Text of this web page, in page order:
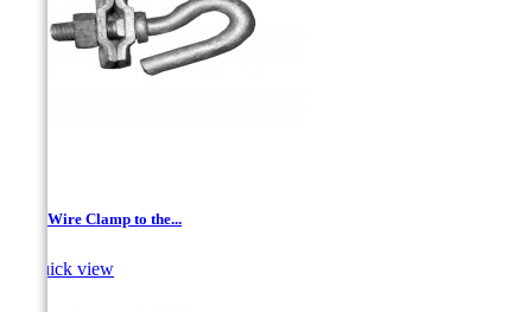
Drop Wire Clamp to the...
Quick view